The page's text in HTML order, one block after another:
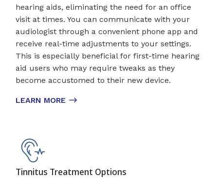
hearing aids, eliminating the need for an office
visit at times. You can communicate with your
audiologist through a convenient phone app and
receive real-time adjustments to your settings.
This is especially beneficial for first-time hearing
aid users who may require tweaks as they
become accustomed to their new device.
LEARN MORE
Tinnitus Treatment Options